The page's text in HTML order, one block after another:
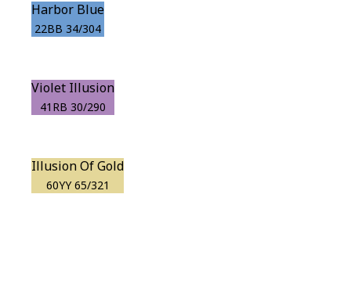
Harbor Blue
22BB 34/304
Violet Illusion
41RB 30/290
Illusion Of Gold
60YY 65/321